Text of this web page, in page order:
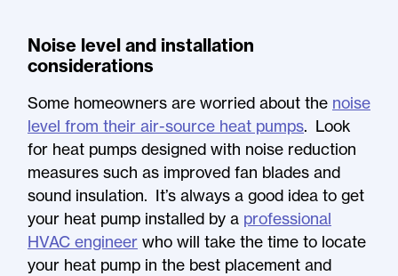
Noise level and installation
considerations
Some homeowners are worried about the noise
level from their air-source heat pumps. Look
for heat pumps designed with noise reduction
measures such as improved fan blades and
sound insulation. It’s always a good idea to get
your heat pump installed by a professional
HVAC engineer who will take the time to locate
your heat pump in the best placement and